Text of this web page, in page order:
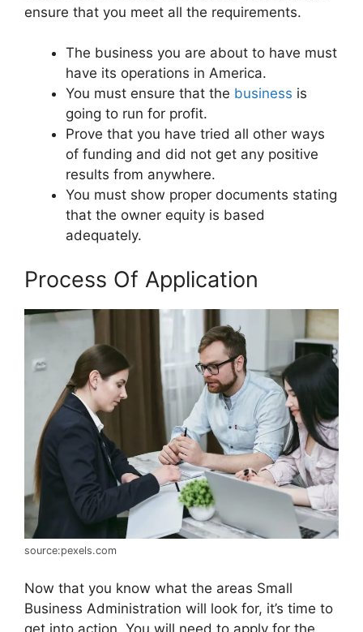
ensure that you meet all the requirements.
The business you are about to have must
have its operations in America.
You must ensure that the business is
going to run for profit.
Prove that you have tried all other ways
of funding and did not get any positive
results from anywhere.
You must show proper documents stating
that the owner equity is based
adequately.
Process Of Application
source:pexels.com
Now that you know what the areas Small
Business Administration will look for, it’s time to